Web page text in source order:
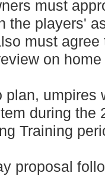
must
the players'
must
on
plan, umpires
during the
Training
proposal